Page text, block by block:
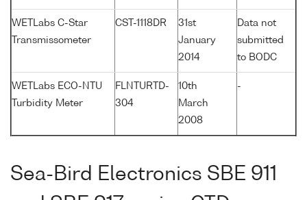
WETLabs C-Star
Transmissometer
CST-1118DR
31st
January
2014
Data not
submitted
to BODC
WETLabs ECO-NTU
Turbidity Meter
FLNTURTD-
304
10th
March
2008
-
Sea-Bird Electronics SBE 911